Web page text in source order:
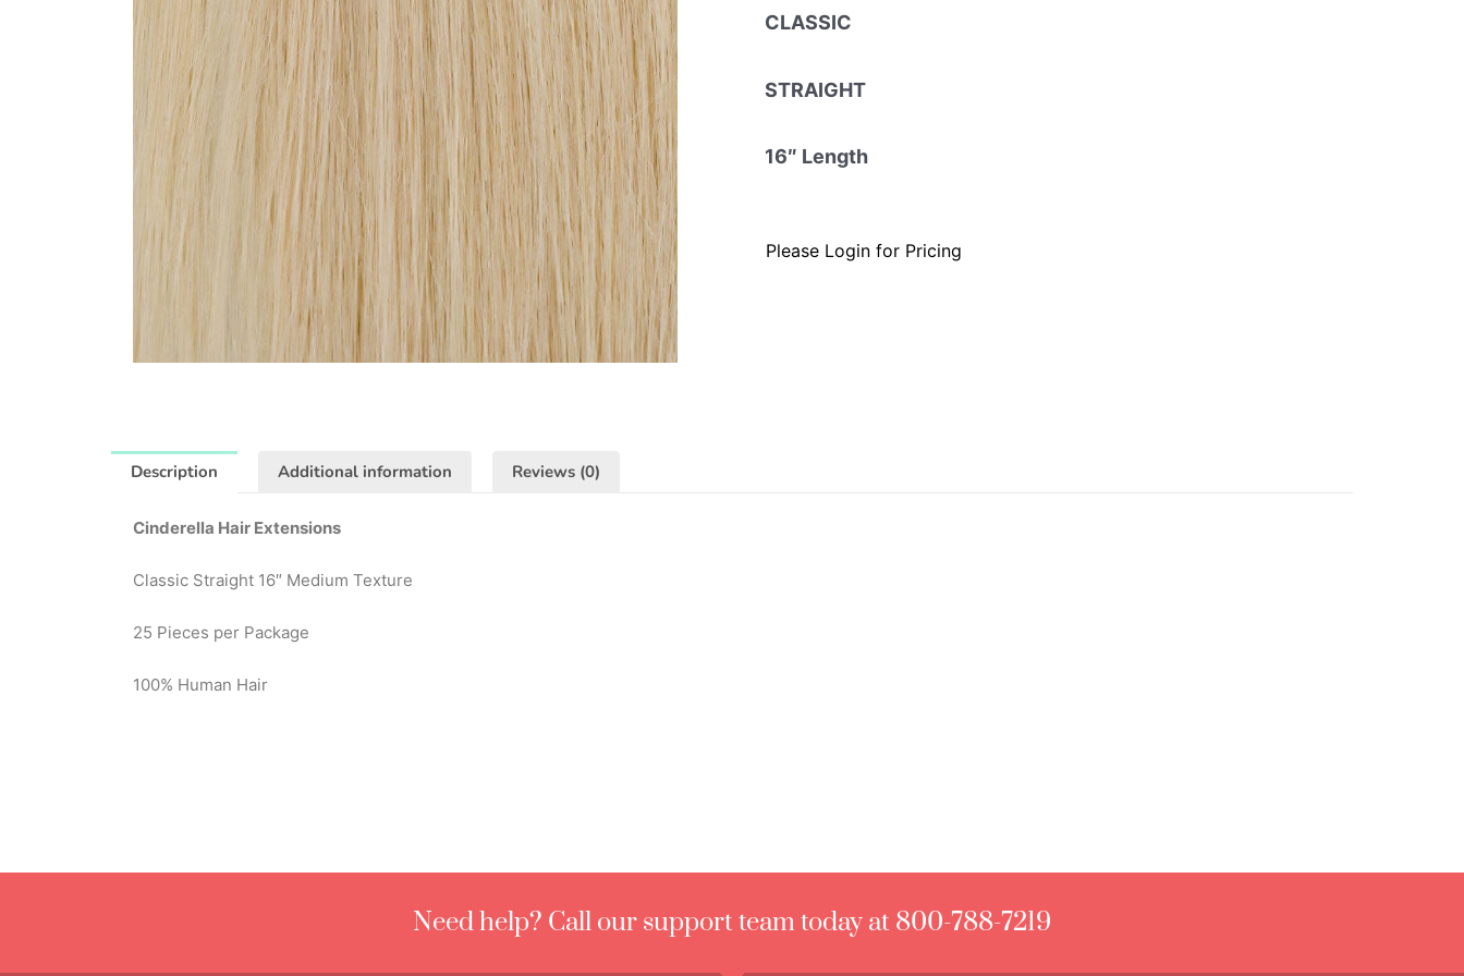
CLASSIC
STRAIGHT
16″ Length
Please Login for Pricing
Description Additional information Reviews (0)
Cinderella Hair Extensions
Classic Straight 16″ Medium Texture
25 Pieces per Package
100% Human Hair
Need help? Call our support team today at 800-788-7219